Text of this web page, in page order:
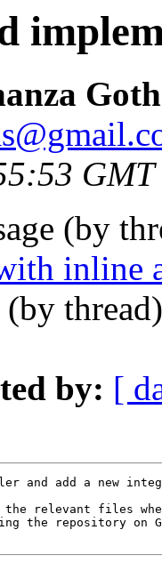
GMT
(by
inline
(by
by: [
and add a new
the relevant files
the repository on